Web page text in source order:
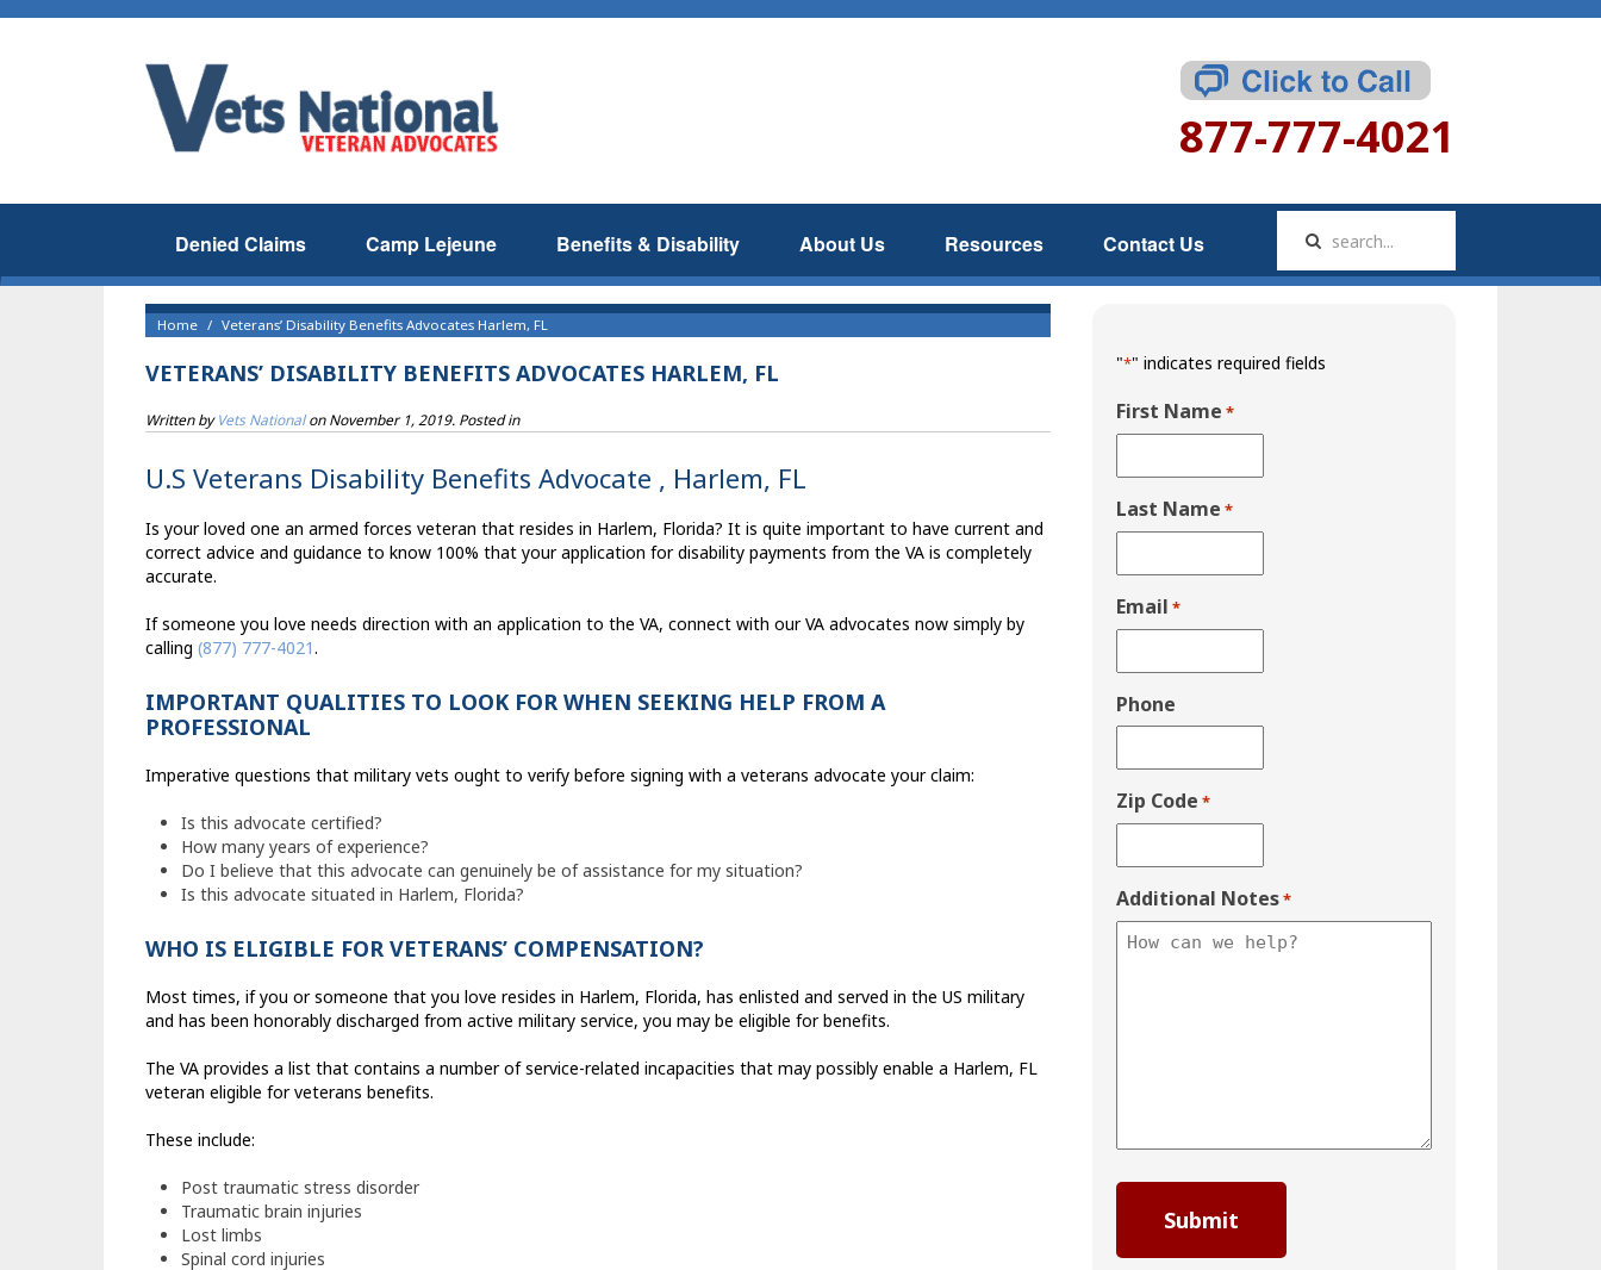
877-777-4021
Denied Claims Camp Lejeune Benefits & Disability About Us Resources Contact Us
Home Veterans’ Disability Benefits Advocates Harlem, FL
VETERANS’ DISABILITY BENEFITS ADVOCATES HARLEM, FL
Written byVets NationalonNovember 1, 2019. Posted in
U.S Veterans Disability Benefits Advocate , Harlem, FL
Is your loved one an armed forces veteran that resides in Harlem, Florida? It is quite important to have current and
correct advice and guidance to know 100% that your application for disability payments from the VA is completely
accurate.
If someone you love needs direction with an application to the VA, connect with our VA advocates now simply by
calling (877) 777-4021.
IMPORTANT QUALITIES TO LOOK FOR WHEN SEEKING HELP FROM A
PROFESSIONAL
Imperative questions that military vets ought to verify before signing with a veterans advocate your claim:
Is this advocate certified?
How many years of experience?
Do I believe that this advocate can genuinely be of assistance for my situation?
Is this advocate situated in Harlem, Florida?
WHO IS ELIGIBLE FOR VETERANS’ COMPENSATION?
Most times, if you or someone that you love resides in Harlem, Florida, has enlisted and served in the US military
and has been honorably discharged from active military service, you may be eligible for benefits.
The VA provides a list that contains a number of service-related incapacities that may possibly enable a Harlem, FL
veteran eligible for veterans benefits.
These include:
Post traumatic stress disorder
Traumatic brain injuries
Lost limbs
Spinal cord injuries
"*" indicates required fields
First Name *
Last Name *
Email *
Phone
Zip Code *
Additional Notes*